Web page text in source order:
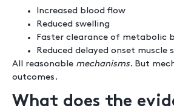
Increased blood flow
Reduced swelling
Faster clearance of metabolic
Reduced delayed onset muscle
All reasonable mechanisms. But
outcomes.
What does the